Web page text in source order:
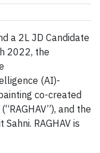
a 2L JD Candidate
2022, the
(AI)-
co-created
and the
RAGHAV is